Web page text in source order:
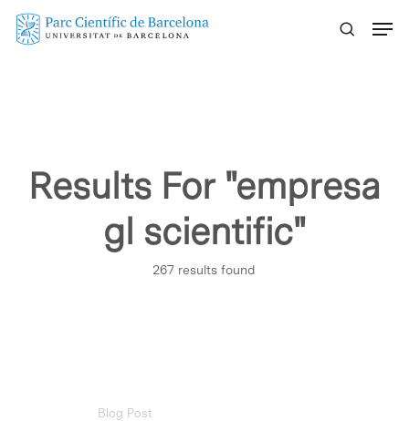
Skip
Results For "empresa
gl scientific"
267 results found
Blog Post